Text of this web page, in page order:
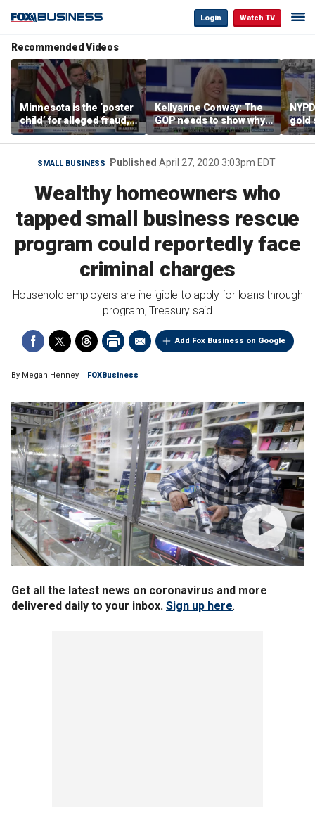
Login Watch TV
Recommended Videos
Minnesota is the ‘poster
child’ for alleged fraud,
Rep Emmer says
Kellyanne Conway: The
GOP needs to show why
socialism is bad, not just
say it
gold
lose
SMALL BUSINESS Published April 27, 2020 3:03pm EDT
Wealthy homeowners who
tapped small business rescue
program could reportedly face
criminal charges
Household employers are ineligible to apply for loans through
program, Treasury said
Add Fox Business on Google
By Megan Henney FOXBusiness
Get all the latest news on coronavirus and more
delivered daily to your inbox. Sign up here.